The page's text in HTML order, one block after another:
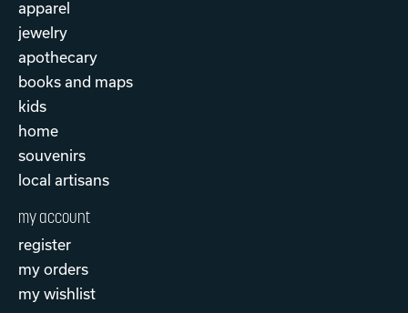
apparel
jewelry
apothecary
books and maps
kids
home
souvenirs
local artisans
my account
register
my orders
my wishlist